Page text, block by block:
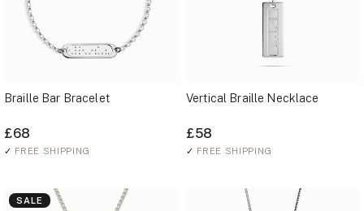
Braille Bar Bracelet
£68
✓ FREE SHIPPING
Vertical Braille Necklace
£58
✓ FREE SHIPPING
SALE